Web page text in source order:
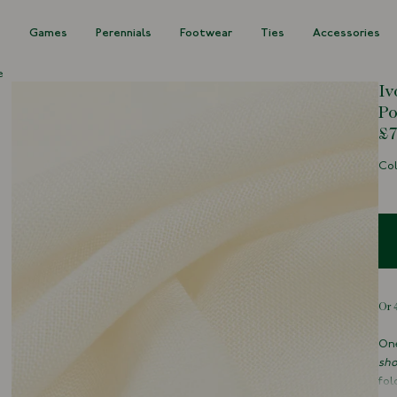
Games Perennials Footwear Ties Accessories